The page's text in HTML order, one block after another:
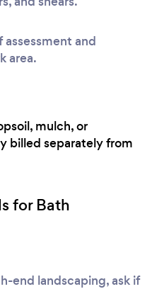
assessment and
area.
mulch, or
billed separately from
for Bath
end landscaping, ask if